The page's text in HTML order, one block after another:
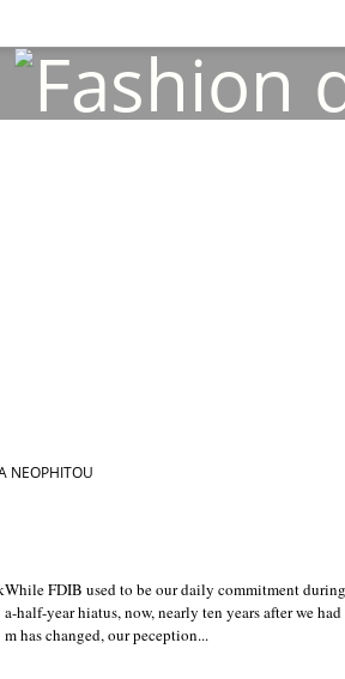
NEOPHITOU
While FDIB used to be our daily commitment
a-half-year hiatus, now, nearly ten years after we
m has changed, our peception...